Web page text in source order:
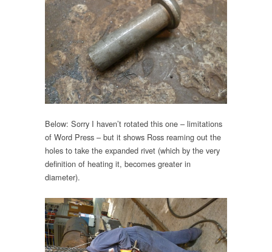
Below: Sorry I haven’t rotated this one – limitations
of Word Press – but it shows Ross reaming out the
holes to take the expanded rivet (which by the very
definition of heating it, becomes greater in
diameter).